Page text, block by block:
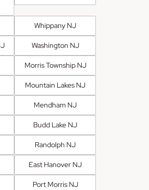
Whippany NJ
Washington NJ
Morris Township NJ
Mountain Lakes NJ
Mendham NJ
Budd Lake NJ
Randolph NJ
East Hanover NJ
Port Morris NJ